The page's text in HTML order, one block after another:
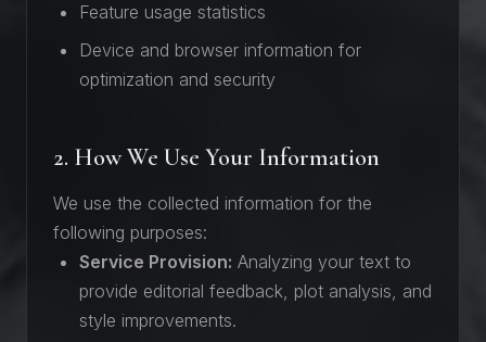
Feature usage statistics
Device and browser information for
optimization and security
2. How We Use Your Information
We use the collected information for the
following purposes:
Service Provision: Analyzing your text to
provide editorial feedback, plot analysis, and
style improvements.